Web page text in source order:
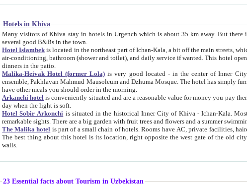
Hotels in Khiva
Many visitors of Khiva stay in hotels in Urgench which is about 35 km away. But there is no any good reason why you should not stay in Khiva, because there are
several good B&Bs in the town.
Hotel Islambek is located in the northeast part of Ichan-Kala, a bit off the main streets, which makes it relatively quiet in the evening. The rooms are big and clean, with
air-conditioning, bathroom (shower and toilet), and daily service if wanted. This hotel operates as B&B. For the other meals – they don't have a restaurant, but they offer
dinners in the patio.
Malika-Heivak Hotel (former Lola) is very good located - in the center of Inner City - Ichan-Kala - among remarkable sights of ancient Khiva - Islam Khodja
ensemble, Pakhlavan Mahmud Mausoleum and Dzhuma Mosque. The hotel has simply furnished rooms with bathrooms and AC. It also operates as B&B. if you want to
have other meals you should order in the morning.
Arkanchi hotel is conveniently situated and are a reasonable value for money you pay there. You can access the roof of the hotel, ideal to take pictures at the end of the
day when the light is soft.
Hotel Sobir Arkonchi is situated in the historical Inner City of Khiva - Ichan-Kala. Most of the hotel rooms afford a fine view to the walls of Ichan-Kala and other
remarkable sights. There are a big garden with fruit trees and
The Malika hotel is part of a small chain of hotels. Rooms have AC, private facilities, hairdryer etc. There is also a restaurant where breakfast is served, and a gift shop.
The best thing about this hotel is its location, right opposite the west gate of the old city. If you are awake at the right time, you can watch the sunrise over the city
walls.
23 Essential facts about Tourism in Uzbekistan